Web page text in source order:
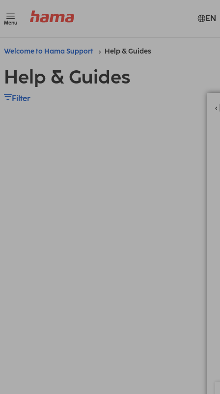
Menu EN
Welcome to Hama Support Help & Guides
Help & Guides
Filter